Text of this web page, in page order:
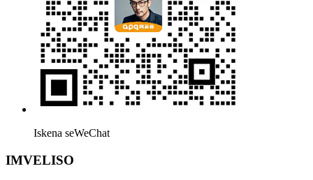
Iskena seWeChat
IMVELISO